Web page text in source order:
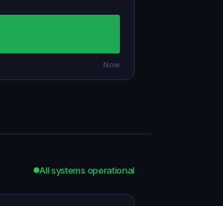
Now
All systems operational